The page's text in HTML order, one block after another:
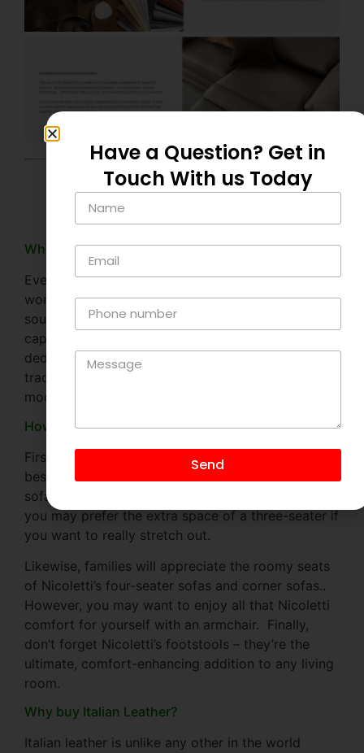
FAQs
Where is Nicoletti Italia made?
Every Nicoletti sofa starts its life in Nicoletti’s sofa
workshop in the hilltop Italian city of Matera in
southern Italy, a UNESCO world heritage site and
capital of European culture. It’s here that Nicoletti’s
dedicated artisan craftsmen bring together their
traditional Italian craftsmanship techniques with
modern recliner technology.
How to choose the right Nicoletti Italia sofa?
First, think about what size Nicoletti sofa would
best suit your space and your lifestyle. Two-seater
sofas are just the right size for smaller homes, but
you may prefer the extra space of a three-seater if
you want to really stretch out.
Likewise, families will appreciate the roomy seats
of Nicoletti’s four-seater sofas and corner sofas..
However, you may want to enjoy all that Nicoletti
comfort for yourself with an armchair. Finally,
don’t forget Nicoletti’s footstools – they’re the
ultimate, comfort-enhancing addition to any living
room.
Why buy Italian Leather?
Italian leather is unlike any other in the world
Have a Question? Get in
Touch With us Today
Send